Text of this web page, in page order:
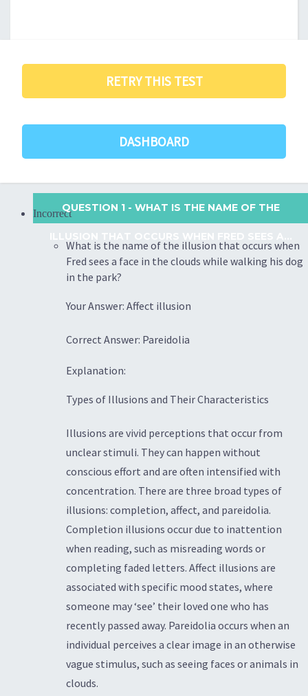
RETRY THIS TEST
DASHBOARD
QUESTION 1 - WHAT IS THE NAME OF THE
Incorrect
What is the name of the illusion that occurs when
Fred sees a face in the clouds while walking his dog
in the park?
Your Answer: Affect illusion
Correct Answer: Pareidolia
Explanation:
Types of Illusions and Their Characteristics
Illusions are vivid perceptions that occur from
unclear stimuli. They can happen without
conscious effort and are often intensified with
concentration. There are three broad types of
illusions: completion, affect, and pareidolia.
Completion illusions occur due to inattention
when reading, such as misreading words or
completing faded letters. Affect illusions are
associated with specific mood states, where
someone may ‘see’ their loved one who has
recently passed away. Pareidolia occurs when an
individual perceives a clear image in an otherwise
vague stimulus, such as seeing faces or animals in
clouds.